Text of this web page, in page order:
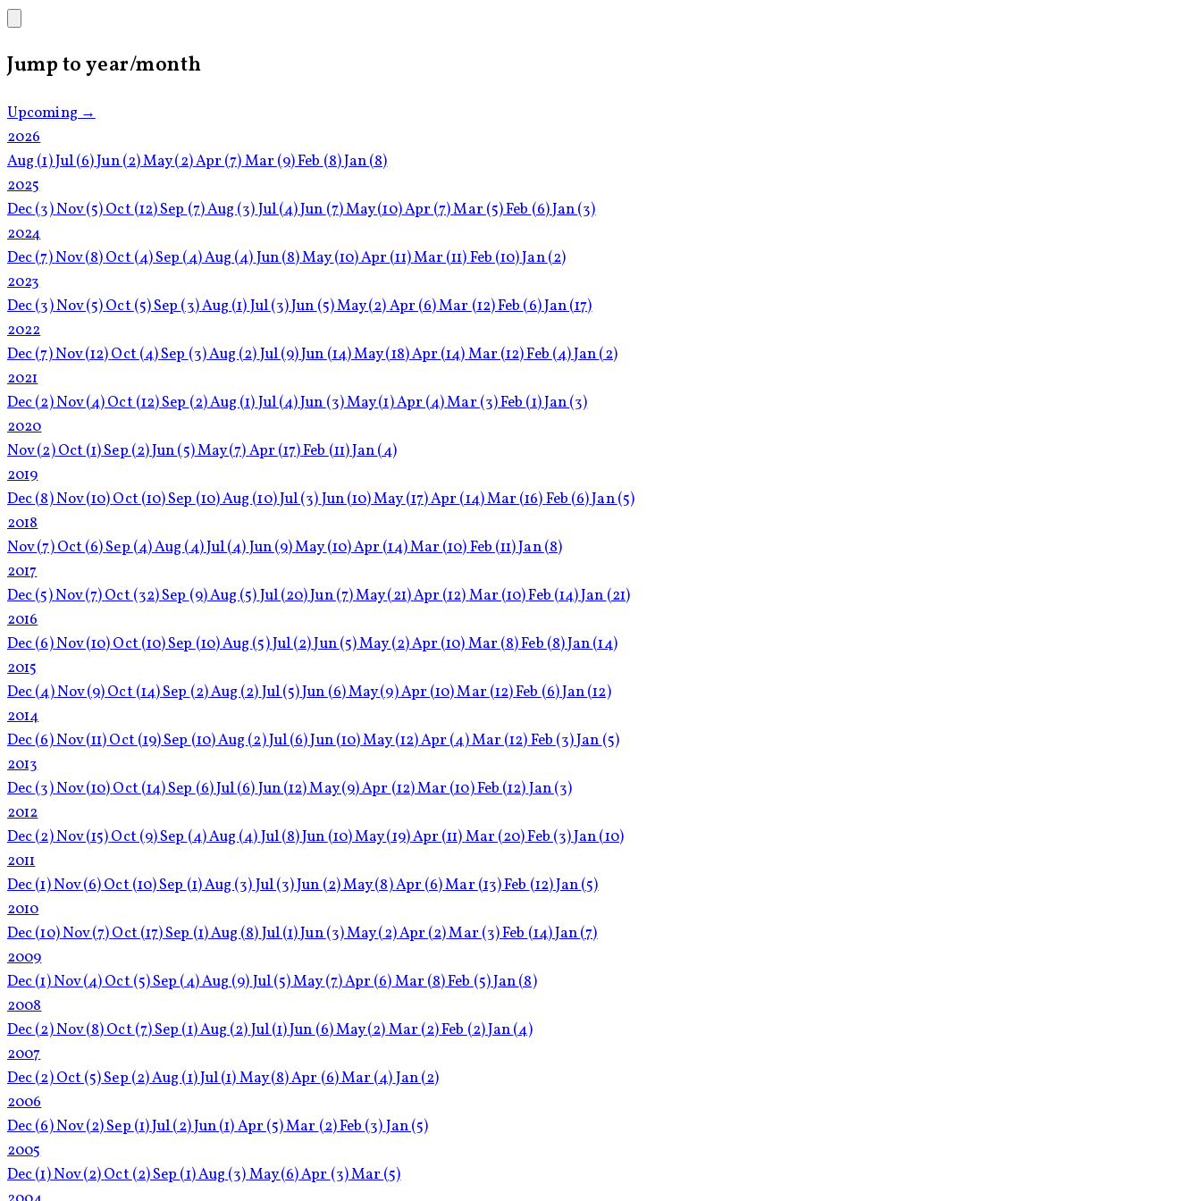
Jump to year/month
Upcoming →
2026
Aug(1)Jul(6)Jun(2)May(2)Apr(7)Mar(9)Feb(8)Jan(8)
2025
Dec(3)Nov(5)Oct(12)Sep(7)Aug(3)Jul(4)Jun(7)May(10)Apr(7)Mar(5)Feb(6)Jan(3)
2024
Dec(7)Nov(8)Oct(4)Sep(4)Aug(4)Jun(8)May(10)Apr(11)Mar(11)Feb(10)Jan(2)
2023
Dec(3)Nov(5)Oct(5)Sep(3)Aug(1)Jul(3)Jun(5)May(2)Apr(6)Mar(12)Feb(6)Jan(17)
2022
Dec(7)Nov(12)Oct(4)Sep(3)Aug(2)Jul(9)Jun(14)May(18)Apr(14)Mar(12)Feb(4)Jan(2)
2021
Dec(2)Nov(4)Oct(12)Sep(2)Aug(1)Jul(4)Jun(3)May(1)Apr(4)Mar(3)Feb(1)Jan(3)
2020
Nov(2)Oct(1)Sep(2)Jun(5)May(7)Apr(17)Feb(11)Jan(4)
2019
Dec(8)Nov(10)Oct(10)Sep(10)Aug(10)Jul(3)Jun(10)May(17)Apr(14)Mar(16)Feb(6)Jan(5)
2018
Nov(7)Oct(6)Sep(4)Aug(4)Jul(4)Jun(9)May(10)Apr(14)Mar(10)Feb(11)Jan(8)
2017
Dec(5)Nov(7)Oct(32)Sep(9)Aug(5)Jul(20)Jun(7)May(21)Apr(12)Mar(10)Feb(14)Jan(21)
2016
Dec(6)Nov(10)Oct(10)Sep(10)Aug(5)Jul(2)Jun(5)May(2)Apr(10)Mar(8)Feb(8)Jan(14)
2015
Dec(4)Nov(9)Oct(14)Sep(2)Aug(2)Jul(5)Jun(6)May(9)Apr(10)Mar(12)Feb(6)Jan(12)
2014
Dec(6)Nov(11)Oct(19)Sep(10)Aug(2)Jul(6)Jun(10)May(12)Apr(4)Mar(12)Feb(3)Jan(5)
2013
Dec(3)Nov(10)Oct(14)Sep(6)Jul(6)Jun(12)May(9)Apr(12)Mar(10)Feb(12)Jan(3)
2012
Dec(2)Nov(15)Oct(9)Sep(4)Aug(4)Jul(8)Jun(10)May(19)Apr(11)Mar(20)Feb(3)Jan(10)
2011
Dec(1)Nov(6)Oct(10)Sep(1)Aug(3)Jul(3)Jun(2)May(8)Apr(6)Mar(13)Feb(12)Jan(5)
2010
Dec(10)Nov(7)Oct(17)Sep(1)Aug(8)Jul(1)Jun(3)May(2)Apr(2)Mar(3)Feb(14)Jan(7)
2009
Dec(1)Nov(4)Oct(5)Sep(4)Aug(9)Jul(5)May(7)Apr(6)Mar(8)Feb(5)Jan(8)
2008
Dec(2)Nov(8)Oct(7)Sep(1)Aug(2)Jul(1)Jun(6)May(2)Mar(2)Feb(2)Jan(4)
2007
Dec(2)Oct(5)Sep(2)Aug(1)Jul(1)May(8)Apr(6)Mar(4)Jan(2)
2006
Dec(6)Nov(2)Sep(1)Jul(2)Jun(1)Apr(5)Mar(2)Feb(3)Jan(5)
2005
Dec(1)Nov(2)Oct(2)Sep(1)Aug(3)May(6)Apr(3)Mar(5)